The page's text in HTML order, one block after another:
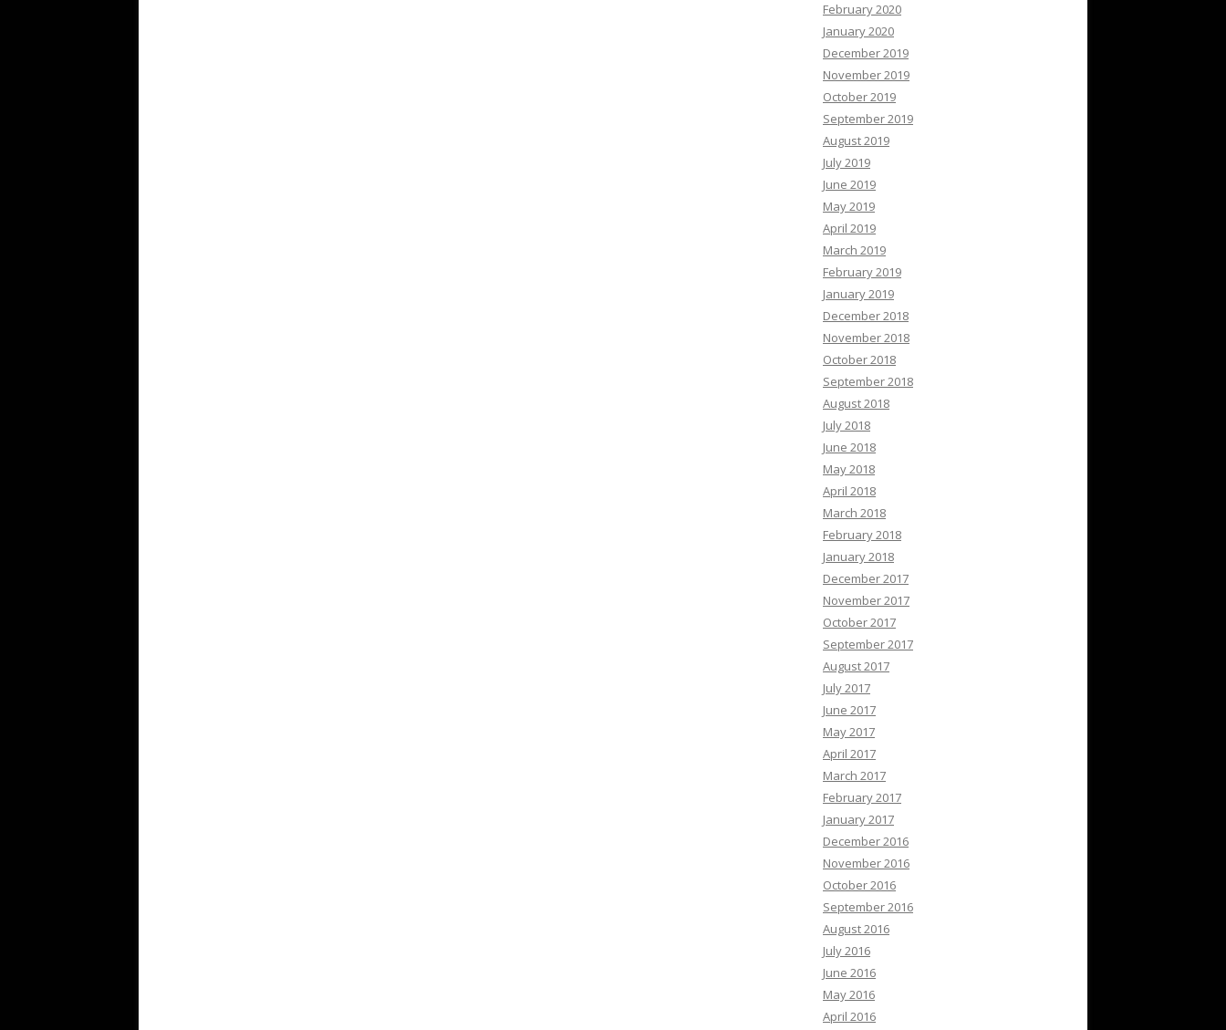
February 2020
January 2020
December 2019
November 2019
October 2019
September 2019
August 2019
July 2019
June 2019
May 2019
April 2019
March 2019
February 2019
January 2019
December 2018
November 2018
October 2018
September 2018
August 2018
July 2018
June 2018
May 2018
April 2018
March 2018
February 2018
January 2018
December 2017
November 2017
October 2017
September 2017
August 2017
July 2017
June 2017
May 2017
April 2017
March 2017
February 2017
January 2017
December 2016
November 2016
October 2016
September 2016
August 2016
July 2016
June 2016
May 2016
April 2016